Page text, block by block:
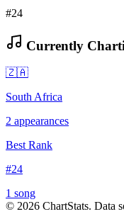
#24
Currently
🇿🇦
South Africa
2 appearances
Best Rank
#24
1 song
© 2026 ChartStats. Data